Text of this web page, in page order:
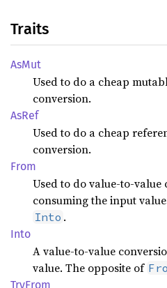
Traits
AsMut
Used to do a cheap
conversion.
AsRef
Used to do a cheap
conversion.
From
Used to do value-to-value
consuming the input
Into .
Into
A value-to-value
value. The opposite of
TryFrom